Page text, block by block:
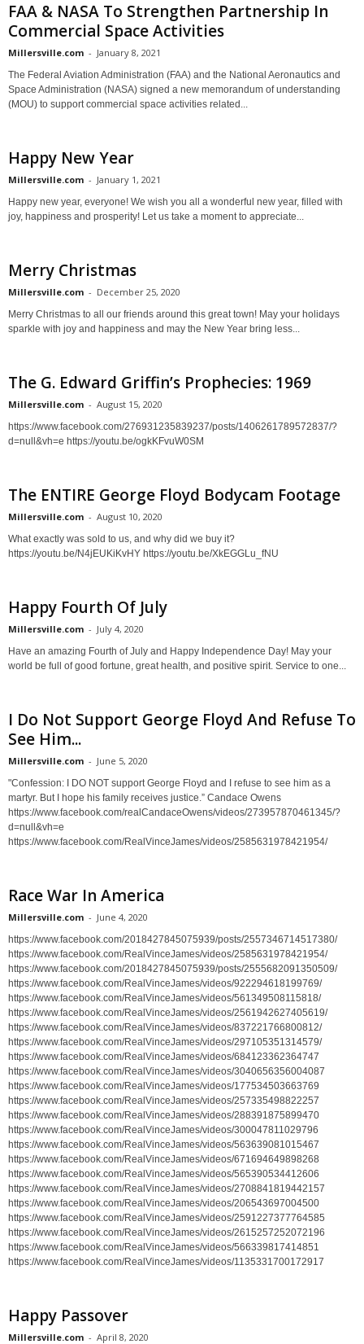
FAA & NASA To Strengthen Partnership In
Commercial Space Activities
Millersville.com - January 8, 2021
The Federal Aviation Administration (FAA) and the National Aeronautics and
Space Administration (NASA) signed a new memorandum of understanding
(MOU) to support commercial space activities related...
Happy New Year
Millersville.com - January 1, 2021
Happy new year, everyone! We wish you all a wonderful new year, filled with
joy, happiness and prosperity! Let us take a moment to appreciate...
Merry Christmas
Millersville.com - December 25, 2020
Merry Christmas to all our friends around this great town! May your holidays
sparkle with joy and happiness and may the New Year bring less...
The G. Edward Griffin’s Prophecies: 1969
Millersville.com - August 15, 2020
https://www.facebook.com/276931235839237/posts/1406261789572837/?
d=null&vh=e https://youtu.be/ogkKFvuW0SM
The ENTIRE George Floyd Bodycam Footage
Millersville.com - August 10, 2020
What exactly was sold to us, and why did we buy it?
https://youtu.be/N4jEUKiKvHY https://youtu.be/XkEGGLu_fNU
Happy Fourth Of July
Millersville.com - July 4, 2020
Have an amazing Fourth of July and Happy Independence Day! May your
world be full of good fortune, great health, and positive spirit. Service to one...
I Do Not Support George Floyd And Refuse To
See Him...
Millersville.com - June 5, 2020
"Confession: I DO NOT support George Floyd and I refuse to see him as a
martyr. But I hope his family receives justice.” Candace Owens
https://www.facebook.com/realCandaceOwens/videos/273957870461345/?
d=null&vh=e
https://www.facebook.com/RealVinceJames/videos/2585631978421954/
Race War In America
Millersville.com - June 4, 2020
https://www.facebook.com/2018427845075939/posts/2557346714517380/
https://www.facebook.com/RealVinceJames/videos/2585631978421954/
https://www.facebook.com/2018427845075939/posts/2555682091350509/
https://www.facebook.com/RealVinceJames/videos/922294618199769/
https://www.facebook.com/RealVinceJames/videos/561349508115818/
https://www.facebook.com/RealVinceJames/videos/2561942627405619/
https://www.facebook.com/RealVinceJames/videos/837221766800812/
https://www.facebook.com/RealVinceJames/videos/297105351314579/
https://www.facebook.com/RealVinceJames/videos/684123362364747
https://www.facebook.com/RealVinceJames/videos/3040656356004087
https://www.facebook.com/RealVinceJames/videos/177534503663769
https://www.facebook.com/RealVinceJames/videos/257335498822257
https://www.facebook.com/RealVinceJames/videos/288391875899470
https://www.facebook.com/RealVinceJames/videos/300047811029796
https://www.facebook.com/RealVinceJames/videos/563639081015467
https://www.facebook.com/RealVinceJames/videos/671694649898268
https://www.facebook.com/RealVinceJames/videos/565390534412606
https://www.facebook.com/RealVinceJames/videos/2708841819442157
https://www.facebook.com/RealVinceJames/videos/206543697004500
https://www.facebook.com/RealVinceJames/videos/2591227377764585
https://www.facebook.com/RealVinceJames/videos/2615257252072196
https://www.facebook.com/RealVinceJames/videos/566339817414851
https://www.facebook.com/RealVinceJames/videos/1135331700172917
Happy Passover
Millersville.com - April 8, 2020